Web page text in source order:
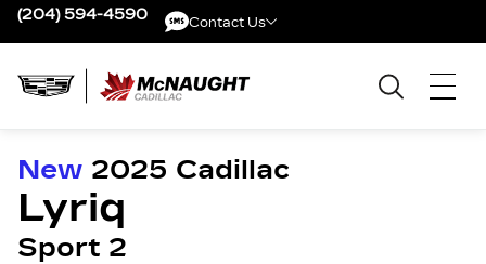
(204) 594-4590 Contact Us
New 2025 Cadillac
Lyriq
Sport 2